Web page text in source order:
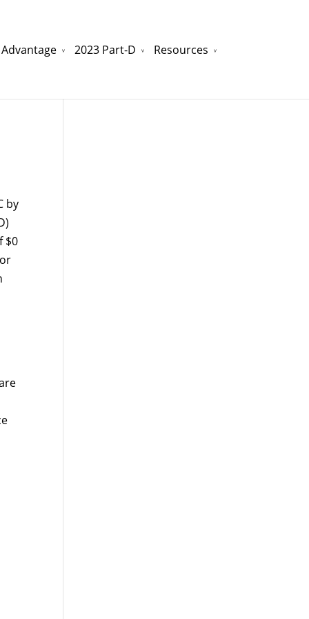
2023 Part-D Resources
by
$0